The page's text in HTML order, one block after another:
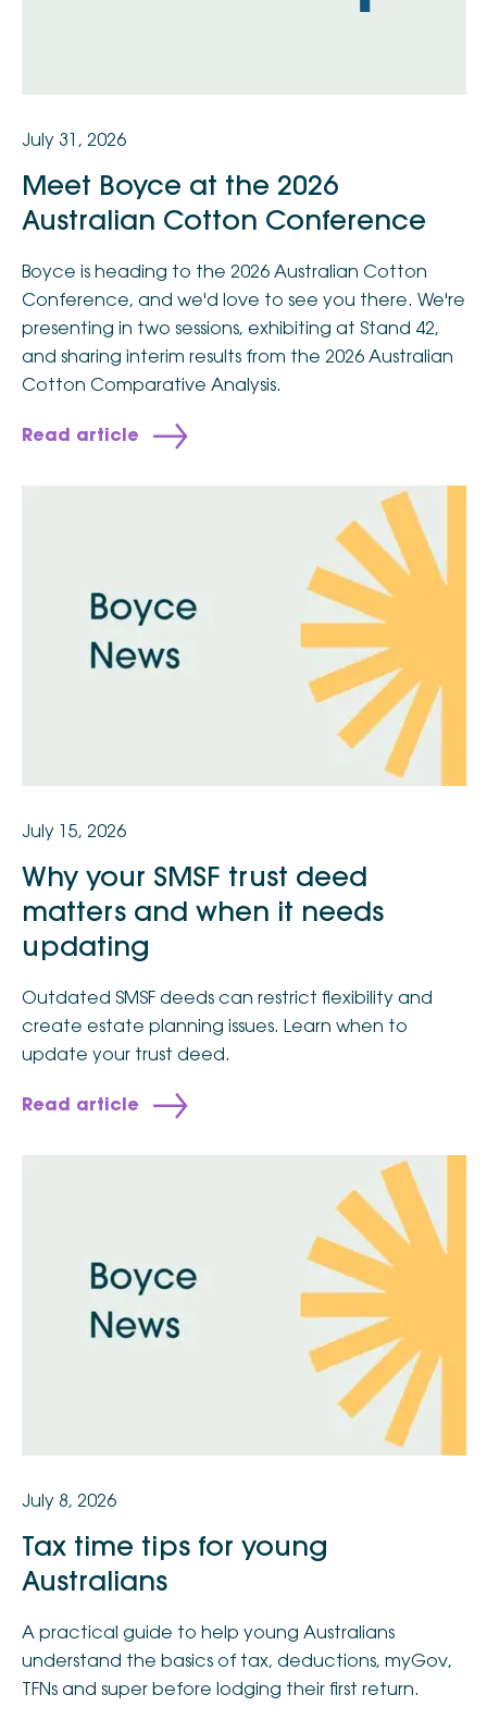
July 31, 2026
Meet Boyce at the 2026
Australian Cotton Conference
Boyce is heading to the 2026 Australian Cotton
Conference, and we'd love to see you there. We're
presenting in two sessions, exhibiting at Stand 42,
and sharing interim results from the 2026 Australian
Cotton Comparative Analysis.
Read article
July 15, 2026
Why your SMSF trust deed
matters and when it needs
updating
Outdated SMSF deeds can restrict flexibility and
create estate planning issues. Learn when to
update your trust deed.
Read article
July 8, 2026
Tax time tips for young
Australians
A practical guide to help young Australians
understand the basics of tax, deductions, myGov,
TFNs and super before lodging their first return.